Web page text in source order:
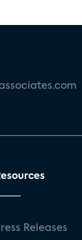
Releases